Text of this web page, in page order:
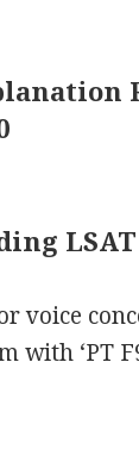
LSAT
voice
with ‘PT